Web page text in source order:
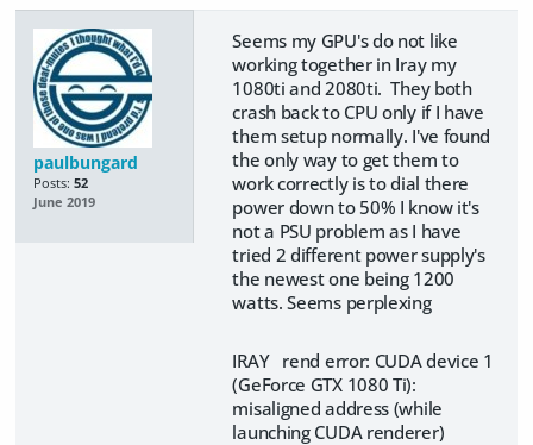
paulbungard
Posts: 52
June 2019
Seems my GPU's do not like
working together in Iray my
1080ti and 2080ti. They both
crash back to CPU only if I have
them setup normally. I've found
the only way to get them to
work correctly is to dial there
power down to 50% I know it's
not a PSU problem as I have
tried 2 different power supply's
the newest one being 1200
watts. Seems perplexing
IRAY rend error: CUDA device 1
(GeForce GTX 1080 Ti):
misaligned address (while
launching CUDA renderer)